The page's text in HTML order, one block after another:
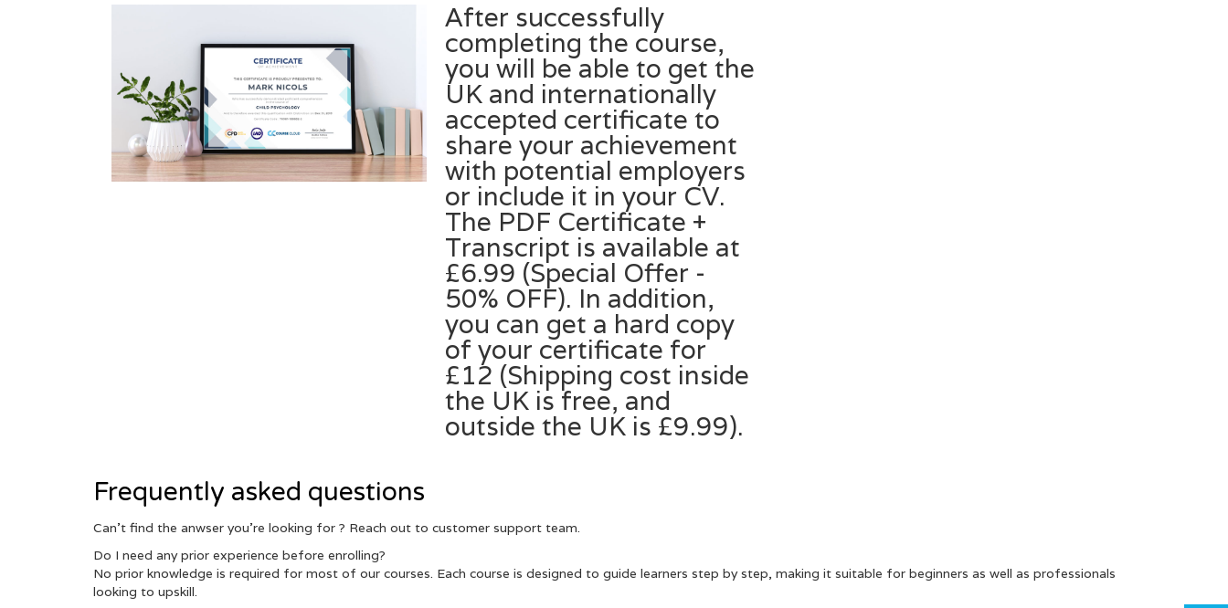
After successfully
completing the course,
you will be able to get the
UK and internationally
accepted certificate to
share your achievement
with potential employers
or include it in your CV.
The PDF Certificate +
Transcript is available at
£6.99 (Special Offer -
50% OFF). In addition,
you can get a hard copy
of your certificate for
£12 (Shipping cost inside
the UK is free, and
outside the UK is £9.99).
Frequently asked questions
Can’t find the anwser you’re looking for ? Reach out to customer support team.
Do I need any prior experience before enrolling?
No prior knowledge is required for most of our courses. Each course is designed to guide learners step by step, making it suitable for beginners as well as professionals
looking to upskill.